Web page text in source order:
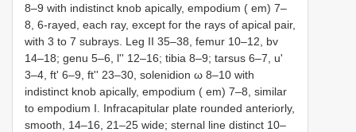
8–9 with indistinct knob apically, empodium ( em) 7–
8, 6-rayed, each ray, except for the rays of apical pair,
with 3 to 7 subrays. Leg II 35–38, femur 10–12, bv
14–18; genu 5–6, l'' 12–16; tibia 8–9; tarsus 6–7, u'
3–4, ft' 6–9, ft'' 23–30, solenidion ω 8–10 with
indistinct knob apically, empodium ( em) 7–8, similar
to empodium I. Infracapitular plate rounded anteriorly,
smooth, 14–16, 21–25 wide; sternal line distinct 10–